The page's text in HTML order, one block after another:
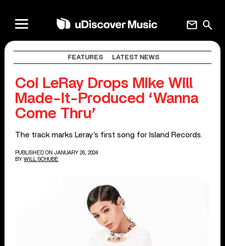
search
mail
FEATURES LATEST NEWS
Coi LeRay Drops Mike Will
Made-It-Produced ‘Wanna
Come Thru’
The track marks Leray’s first song for Island Records.
PUBLISHED ON JANUARY 26, 2024
BY WILL SCHUBE